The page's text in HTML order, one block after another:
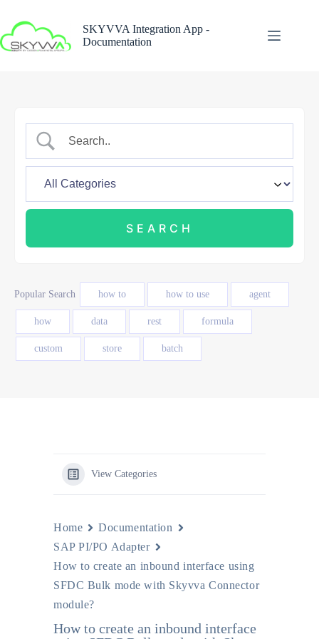
content
SKYVVA Integration App -
Documentation
Popular Search how to how to use agent
how data rest formula
custom store batch
View Categories
Home
Documentation
SAP PI/PO Adapter
How to create an inbound interface using
SFDC Bulk mode with Skyvva Connector
module?
How to create an inbound interface